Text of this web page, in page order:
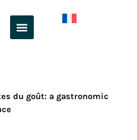
du goût: a gastronomic